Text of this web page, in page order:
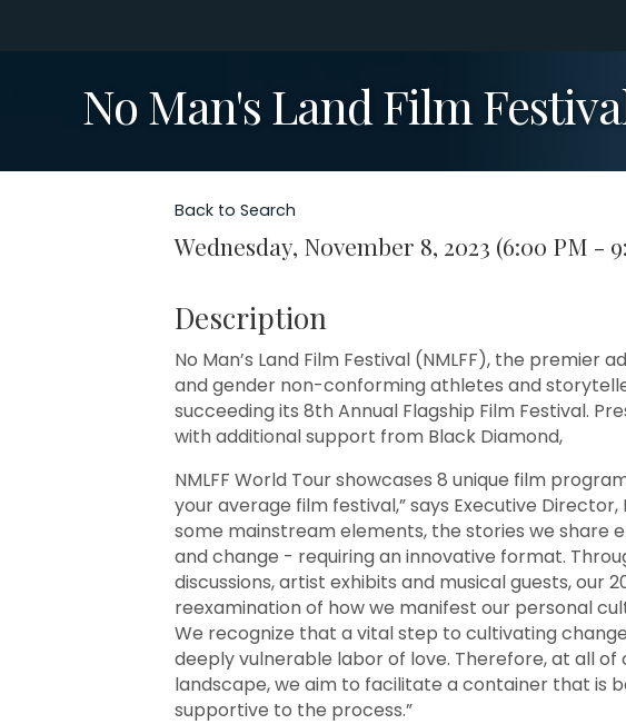
No Man's Land Film
Back to Search
Wednesday, November 8, 2023 (6:00 PM -
Description
No Man’s Land Film Festival (NMLFF), the premier
and gender non-conforming athletes and
succeeding its 8th Annual Flagship Film Festival.
with additional support from Black Diamond,
NMLFF World Tour showcases 8 unique film
your average film festival,” says Executive
some mainstream elements, the stories we share
and change - requiring an innovative format.
discussions, artist exhibits and musical guests, our
reexamination of how we manifest our personal
We recognize that a vital step to cultivating
deeply vulnerable labor of love. Therefore, at all
landscape, we aim to facilitate a container that is
supportive to the process.”